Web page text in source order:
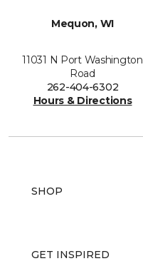
Mequon, WI
11031 N Port Washington
Road
262-404-6302
Hours & Directions
SHOP
GET INSPIRED